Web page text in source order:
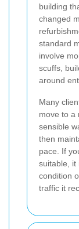
building
changed
standard
involve
scuffs,
around
Many
move to a
sensible
then
pace. If
suitable, it
condition
traffic it